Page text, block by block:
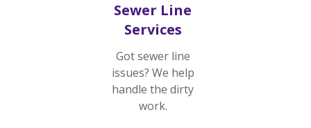
Sewer Line
Services
Got sewer line
issues? We help
handle the dirty
work.